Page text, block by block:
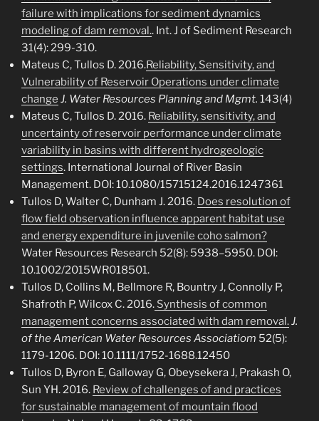
failure with implications for sediment dynamics
modeling of dam removal.. Int. J of Sediment Research
31(4): 299-310.
Mateus C, Tullos D. 2016.Reliability, Sensitivity, and
Vulnerability of Reservoir Operations under climate
change J. Water Resources Planning and Mgmt. 143(4)
Mateus C, Tullos D. 2016. Reliability, sensitivity, and
uncertainty of reservoir performance under climate
variability in basins with different hydrogeologic
settings. International Journal of River Basin
Management. DOI: 10.1080/15715124.2016.1247361
Tullos D, Walter C, Dunham J. 2016. Does resolution of
flow field observation influence apparent habitat use
and energy expenditure in juvenile coho salmon?
Water Resources Research 52(8): 5938–5950. DOI:
10.1002/2015WR018501.
Tullos D, Collins M, Bellmore R, Bountry J, Connolly P,
Shafroth P, Wilcox C. 2016. Synthesis of common
management concerns associated with dam removal.J.
of the American Water Resources Associatiom 52(5):
1179-1206. DOI: 10.1111/1752-1688.12450
Tullos D, Byron E, Galloway G, Obeysekera J, Prakash O,
Sun YH. 2016. Review of challenges of and practices
for sustainable management of mountain flood